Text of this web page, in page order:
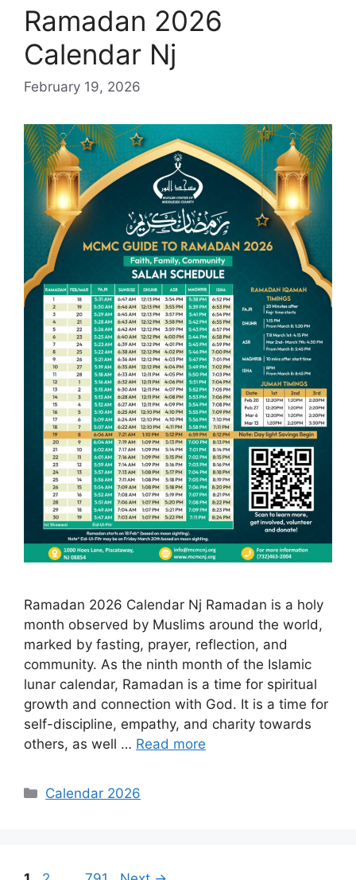
Ramadan 2026
Calendar Nj
February 19, 2026
Ramadan 2026 Calendar Nj Ramadan is a holy
month observed by Muslims around the world,
marked by fasting, prayer, reflection, and
community. As the ninth month of the Islamic
lunar calendar, Ramadan is a time for spiritual
growth and connection with God. It is a time for
self-discipline, empathy, and charity towards
others, as well … Read more
Categories
Calendar 2026